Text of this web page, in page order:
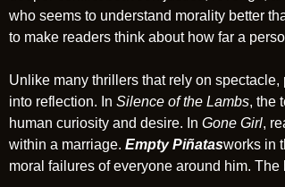
who seems to understand morality better
to make readers think about how far a
Unlike many thrillers that rely on
into reflection. In Silence of the Lambs, the
human curiosity and desire. In Gone Girl,
within a marriage. Empty Piñatasworks in
moral failures of everyone around him.